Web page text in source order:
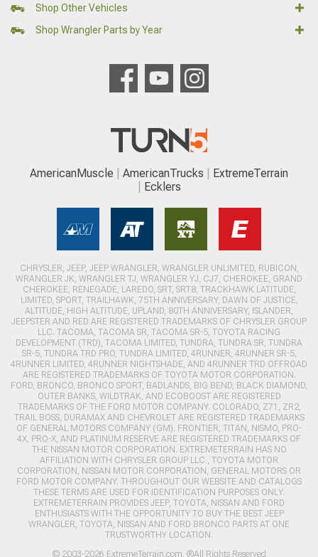
Shop Other Vehicles
Shop Wrangler Parts by Year
AmericanMuscle AmericanTrucks
ExtremeTerrain
Ecklers
CHRYSLER, JEEP, JEEP WRANGLER, WRANGLER UNLIMITED, RUBICON,
WRANGLER JK, WRANGLER TJ, WRANGLER YJ, CJ7, CHEROKEE, GRAND
CHEROKEE, RENEGADE, LAREDO, SRT, SRT8, TRACKHAWK LATITUDE,
LIMITED, SPORT, TRAILHAWK, 75TH ANNIVERSARY, DAWN OF JUSTICE,
ALTITUDE, HIGH ALTITUDE, UPLAND, 80TH ANNIVERSARY, ISLANDER,
JEEPSTER AND RED ARE REGISTERED TRADEMARKS OF CHRYSLER GROUP
LLC. TACOMA, TACOMA SR, TACOMA SR-5, TOYOTA RACING
DEVELOPMENT (TRD), TACOMA LIMITED, TUNDRA, TUNDRA SR, TUNDRA
SR-5, TUNDRA TRD PRO, TUNDRA LIMITED, 4RUNNER, 4RUNNER SR-5,
4RUNNER LIMITED, 4RUNNER NIGHTSHADE, AND 4RUNNER TRD OFFROAD
ARE REGISTERED TRADEMARKS OF TOYOTA MOTOR CORPORATION.
FORD, BRONCO, BRONCO SPORT, BADLANDS, BIG BEND, BLACK DIAMOND,
OUTER BANKS, WILDTRAK, AND ECOBOOST ARE REGISTERED
TRADEMARKS OF THE FORD MOTOR COMPANY. COLORADO, Z71, ZR2,
TRAIL BOSS, DURAMAX AND CHEVROLET ARE REGISTERED TRADEMARKS
OF GENERAL MOTORS COMPANY (GM). FRONTIER, TITAN, NISMO, PRO-
4X, PRO-X, AND PLATINUM RESERVE ARE REGISTERED TRADEMARKS OF
THE NISSAN MOTOR CORPORATION. EXTREMETERRAIN HAS NO
AFFILIATION WITH CHRYSLER GROUP LLC., TOYOTA MOTOR
CORPORATION, NISSAN MOTOR CORPORATION, GENERAL MOTORS OR
FORD MOTOR COMPANY. THROUGHOUT OUR WEBSITE AND CATALOGS
THESE TERMS ARE USED FOR IDENTIFICATION PURPOSES ONLY.
EXTREMETERRAIN PROVIDES JEEP, TOYOTA, NISSAN AND FORD
ENTHUSIASTS WITH THE OPPORTUNITY TO BUY THE BEST JEEP
WRANGLER, TOYOTA, NISSAN AND FORD BRONCO PARTS AT ONE
TRUSTWORTHY LOCATION.
© 2003-2026 ExtremeTerrain.com. ®All Rights Reserved